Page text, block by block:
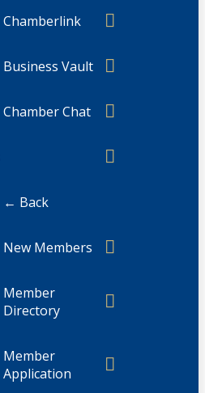
Chamberlink
Business Vault
Chamber Chat
← Back
New Members
Member
Directory
Member
Application